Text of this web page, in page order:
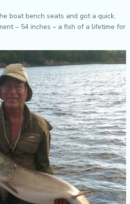
boat bench seats and got a quick,
– 54 inches – a fish of a lifetime for